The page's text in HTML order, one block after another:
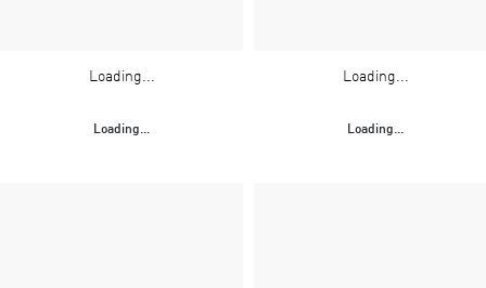
Loading...
Loading...
Loading...
Loading...